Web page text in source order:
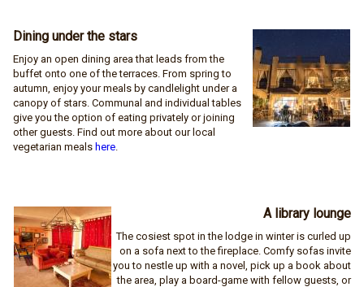
Dining under the stars
Enjoy an open dining area that leads from the
buffet onto one of the terraces. From spring to
autumn, enjoy your meals by candlelight under a
canopy of stars. Communal and individual tables
give you the option of eating privately or joining
other guests. Find out more about our local
vegetarian meals here.
A library lounge
The cosiest spot in the lodge in winter is curled up
on a sofa next to the fireplace. Comfy sofas invite
you to nestle up with a novel, pick up a book about
the area, play a board-game with fellow guests, or